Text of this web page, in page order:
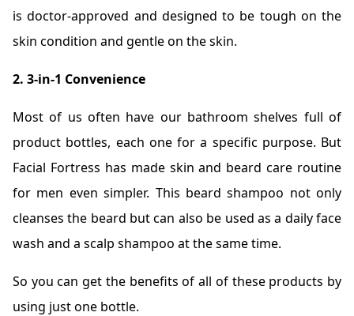
is doctor-approved and designed to be tough on the
skin condition and gentle on the skin.
2. 3-in-1 Convenience
Most of us often have our bathroom shelves full of
product bottles, each one for a specific purpose. But
Facial Fortress has made skin and beard care routine
for men even simpler. This beard shampoo not only
cleanses the beard but can also be used as a daily face
wash and a scalp shampoo at the same time.
So you can get the benefits of all of these products by
using just one bottle.